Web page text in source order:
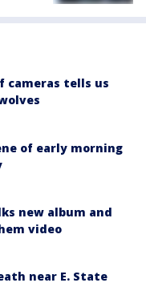
cameras tells us
of early morning
new album and
video
near E. State